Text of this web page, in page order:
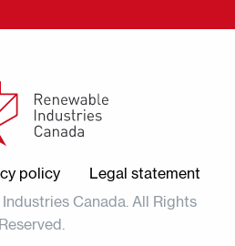
policy
Legal statement
Canada. All Rights
Reserved.